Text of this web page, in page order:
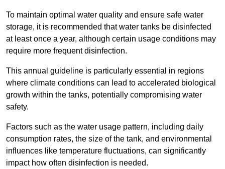
To maintain optimal water quality and ensure safe water
storage, it is recommended that water tanks be disinfected
at least once a year, although certain usage conditions may
require more frequent disinfection.
This annual guideline is particularly essential in regions
where climate conditions can lead to accelerated biological
growth within the tanks, potentially compromising water
safety.
Factors such as the water usage pattern, including daily
consumption rates, the size of the tank, and environmental
influences like temperature fluctuations, can significantly
impact how often disinfection is needed.